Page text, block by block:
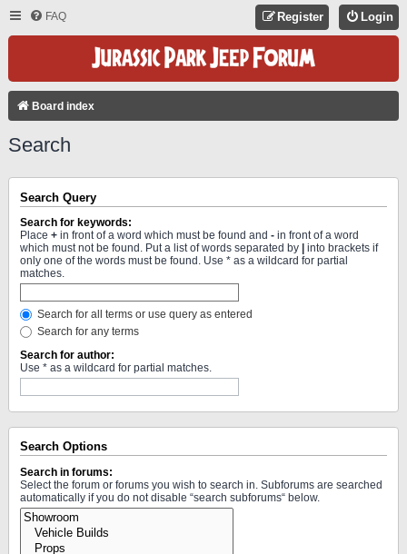
FAQ Login
Register
Board index
Search
Search Query
Search for keywords:
Place + in front of a word which must be found and - in front of a word
which must not be found. Put a list of words separated by
into brackets if
only one of the words must be found. Use * as a wildcard for partial
matches.
Search for all terms or use query as entered
Search for any terms
Search for author:
Use * as a wildcard for partial matches.
Search Options
Search in forums:
Select the forum or forums you wish to search in. Subforums are searched
automatically if you do not disable “search subforums“ below.